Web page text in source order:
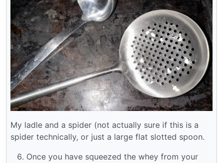
My ladle and a spider (not actually sure if this is a
spider technically, or just a large flat slotted spoon.
Once you have squeezed the whey from your